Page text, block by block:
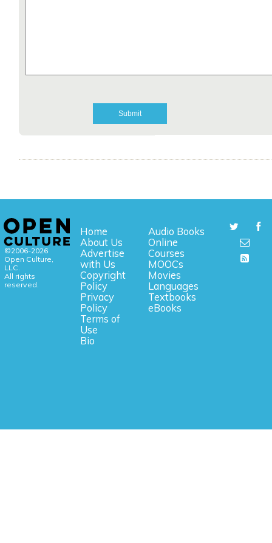
©2006-2026
Open Culture,
LLC.
All rights
reserved.
Home
About Us
Advertise
with Us
Copyright
Policy
Privacy
Policy
Terms of
Use
Bio
Audio Books
Online
Courses
MOOCs
Movies
Languages
Textbooks
eBooks